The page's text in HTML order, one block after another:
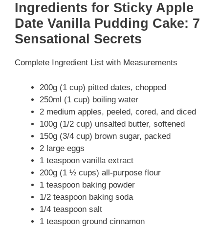
Ingredients for Sticky Apple
Date Vanilla Pudding Cake: 7
Sensational Secrets
Complete Ingredient List with Measurements
200g (1 cup) pitted dates, chopped
250ml (1 cup) boiling water
2 medium apples, peeled, cored, and diced
100g (1/2 cup) unsalted butter, softened
150g (3/4 cup) brown sugar, packed
2 large eggs
1 teaspoon vanilla extract
200g (1 ½ cups) all-purpose flour
1 teaspoon baking powder
1/2 teaspoon baking soda
1/4 teaspoon salt
1 teaspoon ground cinnamon